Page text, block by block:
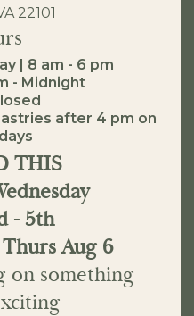
22101
| 8 am - 6 pm
- Midnight
after 4 pm on
THIS
- 5th
Aug 6
on something